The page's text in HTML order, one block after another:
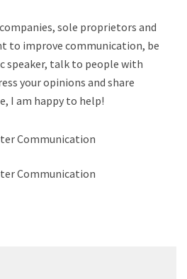
sole proprietors and
to improve communication, be
speaker, talk to people with
your opinions and share
I am happy to help!